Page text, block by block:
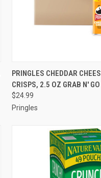
QUICK VIEW
Compare
PRINGLES CHEDDAR
CRISPS, 2.5 OZ GRAB N'
$24.99
Pringles